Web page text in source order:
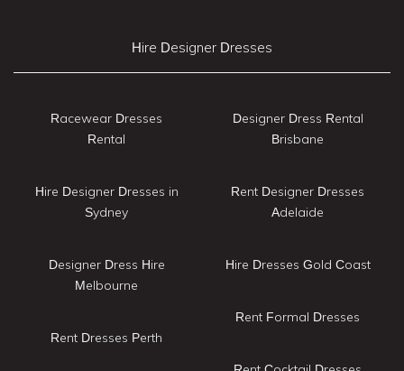
Hire Designer Dresses
Racewear Dresses
Rental
Hire Designer Dresses in
Sydney
Designer Dress Hire
Melbourne
Rent Dresses Perth
Designer Dress Rental
Brisbane
Rent Designer Dresses
Adelaide
Hire Dresses Gold Coast
Rent Formal Dresses